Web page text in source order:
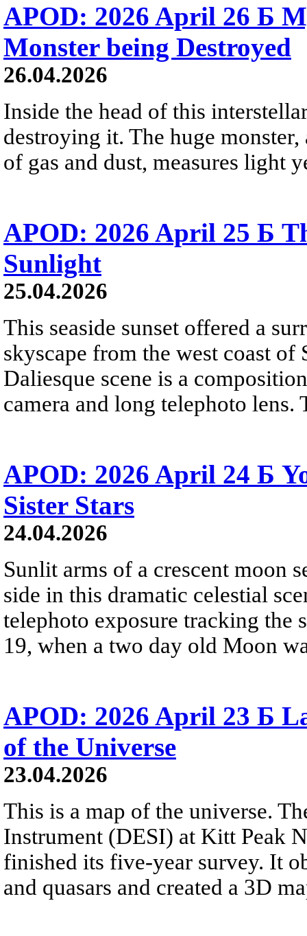
APOD: 2026 April 26 Б
Monster being Destroyed
26.04.2026
Inside the head of this
destroying it. The huge
of gas and dust, measures light
APOD: 2026 April 25 Б
Sunlight
25.04.2026
This seaside sunset offered a
skyscape from the west coast
Daliesque scene is a
camera and long telephoto
APOD: 2026 April 24 Б
Sister Stars
24.04.2026
Sunlit arms of a crescent moon
side in this dramatic celestial
telephoto exposure tracking the
19, when a two day old Moon
APOD: 2026 April 23 Б
of the Universe
23.04.2026
This is a map of the universe.
Instrument (DESI) at Kitt Peak
finished its five-year survey. It
and quasars and created a 3D